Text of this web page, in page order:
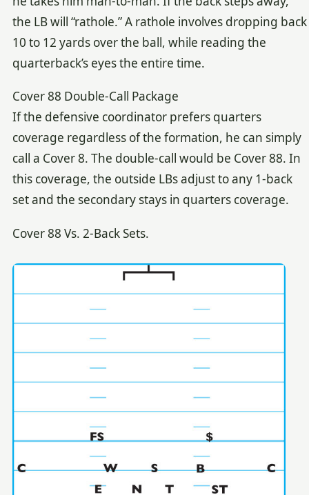
the LB will “rathole.” A rathole involves dropping back
10 to 12 yards over the ball, while reading the
quarterback’s eyes the entire time.
Cover 88 Double-Call Package
If the defensive coordinator prefers quarters
coverage regardless of the formation, he can simply
call a Cover 8. The double-call would be Cover 88. In
this coverage, the outside LBs adjust to any 1-back
set and the secondary stays in quarters coverage.
Cover 88 Vs. 2-Back Sets.